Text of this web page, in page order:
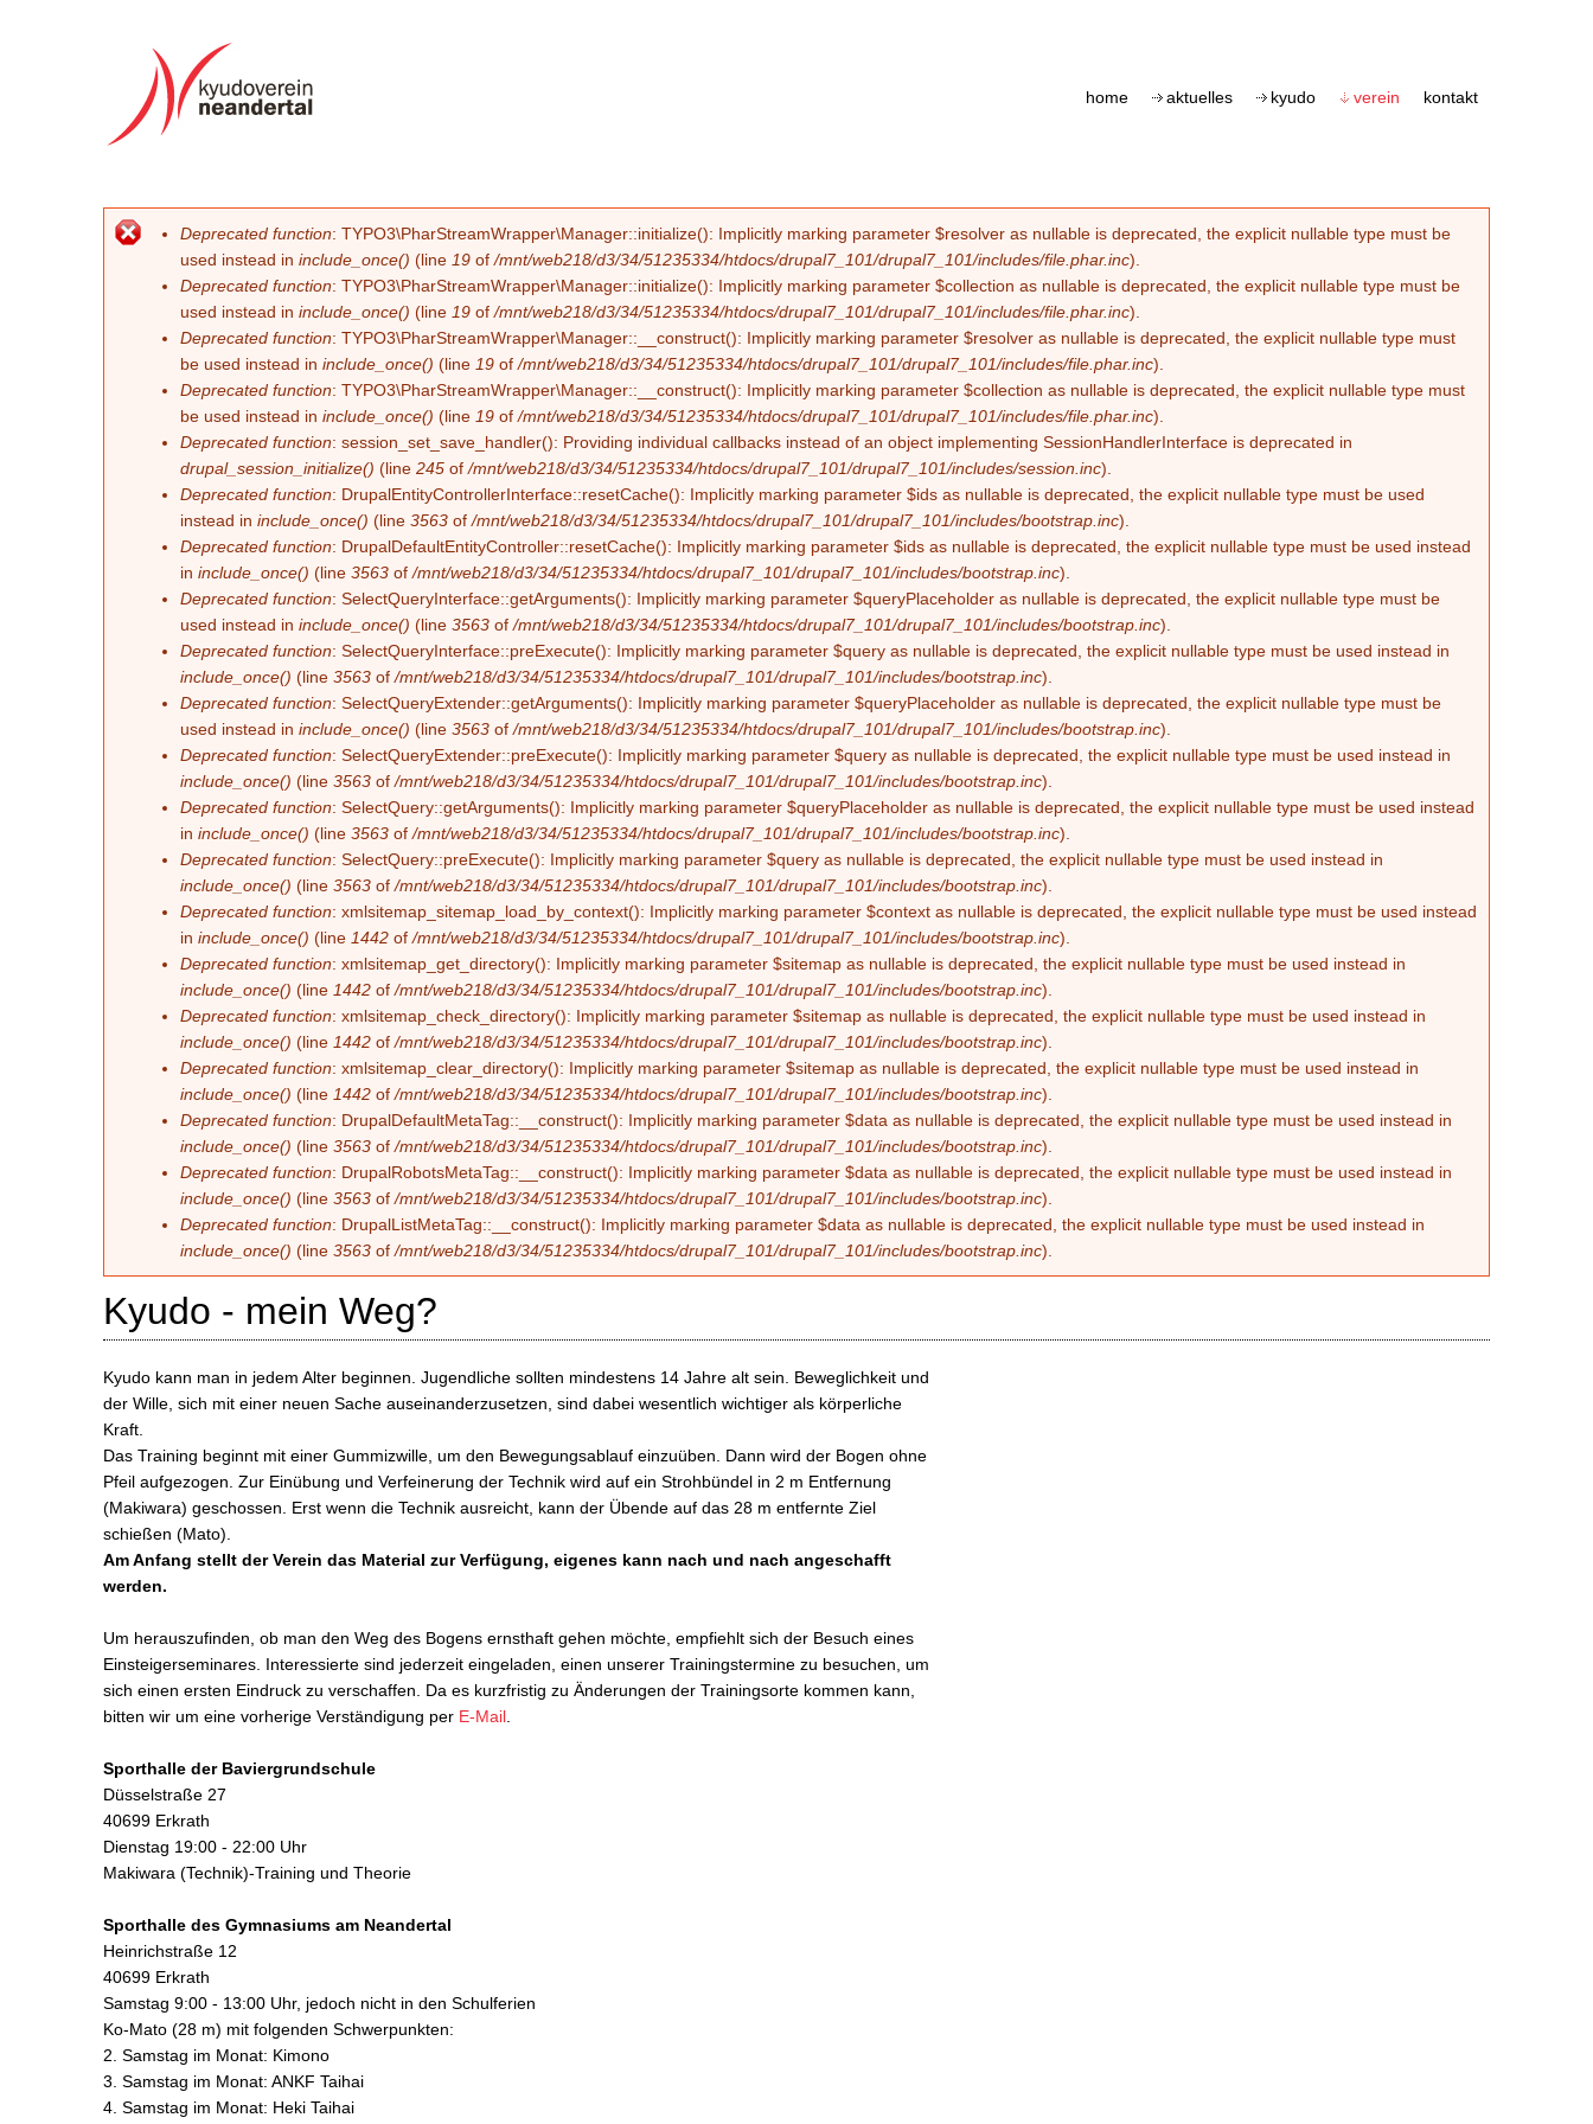
home aktuelles kyudo verein kontakt
Error message
Deprecated function: TYPO3\PharStreamWrapper\Manager::initialize(): Implicitly marking parameter $resolver as nullable is deprecated, the explicit nullable type must be
used instead in include_once() (line 19 of/mnt/web218/d3/34/51235334/htdocs/drupal7_101/drupal7_101/includes/file.phar.inc).
Deprecated function: TYPO3\PharStreamWrapper\Manager::initialize(): Implicitly marking parameter $collection as nullable is deprecated, the explicit nullable type must be
used instead in include_once() (line 19 of/mnt/web218/d3/34/51235334/htdocs/drupal7_101/drupal7_101/includes/file.phar.inc).
Deprecated function: TYPO3\PharStreamWrapper\Manager::__construct(): Implicitly marking parameter $resolver as nullable is deprecated, the explicit nullable type must
be used instead in include_once() (line 19 of/mnt/web218/d3/34/51235334/htdocs/drupal7_101/drupal7_101/includes/file.phar.inc).
Deprecated function: TYPO3\PharStreamWrapper\Manager::__construct(): Implicitly marking parameter $collection as nullable is deprecated, the explicit nullable type must
be used instead in include_once() (line 19 of/mnt/web218/d3/34/51235334/htdocs/drupal7_101/drupal7_101/includes/file.phar.inc).
Deprecated function: session_set_save_handler(): Providing individual callbacks instead of an object implementing SessionHandlerInterface is deprecated in
drupal_session_initialize() (line 245 of/mnt/web218/d3/34/51235334/htdocs/drupal7_101/drupal7_101/includes/session.inc).
Deprecated function: DrupalEntityControllerInterface::resetCache(): Implicitly marking parameter $ids as nullable is deprecated, the explicit nullable type must be used
instead in include_once() (line 3563 of/mnt/web218/d3/34/51235334/htdocs/drupal7_101/drupal7_101/includes/bootstrap.inc).
Deprecated function: DrupalDefaultEntityController::resetCache(): Implicitly marking parameter $ids as nullable is deprecated, the explicit nullable type must be used instead
in include_once() (line 3563 of/mnt/web218/d3/34/51235334/htdocs/drupal7_101/drupal7_101/includes/bootstrap.inc).
Deprecated function: SelectQueryInterface::getArguments(): Implicitly marking parameter $queryPlaceholder as nullable is deprecated, the explicit nullable type must be
used instead in include_once() (line 3563 of/mnt/web218/d3/34/51235334/htdocs/drupal7_101/drupal7_101/includes/bootstrap.inc).
Deprecated function: SelectQueryInterface::preExecute(): Implicitly marking parameter $query as nullable is deprecated, the explicit nullable type must be used instead in
include_once() (line 3563 of/mnt/web218/d3/34/51235334/htdocs/drupal7_101/drupal7_101/includes/bootstrap.inc).
Deprecated function: SelectQueryExtender::getArguments(): Implicitly marking parameter $queryPlaceholder as nullable is deprecated, the explicit nullable type must be
used instead in include_once() (line 3563 of/mnt/web218/d3/34/51235334/htdocs/drupal7_101/drupal7_101/includes/bootstrap.inc).
Deprecated function: SelectQueryExtender::preExecute(): Implicitly marking parameter $query as nullable is deprecated, the explicit nullable type must be used instead in
include_once() (line 3563 of/mnt/web218/d3/34/51235334/htdocs/drupal7_101/drupal7_101/includes/bootstrap.inc).
Deprecated function: SelectQuery::getArguments(): Implicitly marking parameter $queryPlaceholder as nullable is deprecated, the explicit nullable type must be used instead
in include_once() (line 3563 of/mnt/web218/d3/34/51235334/htdocs/drupal7_101/drupal7_101/includes/bootstrap.inc).
Deprecated function: SelectQuery::preExecute(): Implicitly marking parameter $query as nullable is deprecated, the explicit nullable type must be used instead in
include_once() (line 3563 of/mnt/web218/d3/34/51235334/htdocs/drupal7_101/drupal7_101/includes/bootstrap.inc).
Deprecated function: xmlsitemap_sitemap_load_by_context(): Implicitly marking parameter $context as nullable is deprecated, the explicit nullable type must be used instead
in include_once() (line 1442 of/mnt/web218/d3/34/51235334/htdocs/drupal7_101/drupal7_101/includes/bootstrap.inc).
Deprecated function: xmlsitemap_get_directory(): Implicitly marking parameter $sitemap as nullable is deprecated, the explicit nullable type must be used instead in
include_once() (line 1442 of/mnt/web218/d3/34/51235334/htdocs/drupal7_101/drupal7_101/includes/bootstrap.inc).
Deprecated function: xmlsitemap_check_directory(): Implicitly marking parameter $sitemap as nullable is deprecated, the explicit nullable type must be used instead in
include_once() (line 1442 of/mnt/web218/d3/34/51235334/htdocs/drupal7_101/drupal7_101/includes/bootstrap.inc).
Deprecated function: xmlsitemap_clear_directory(): Implicitly marking parameter $sitemap as nullable is deprecated, the explicit nullable type must be used instead in
include_once() (line 1442 of/mnt/web218/d3/34/51235334/htdocs/drupal7_101/drupal7_101/includes/bootstrap.inc).
Deprecated function: DrupalDefaultMetaTag::__construct(): Implicitly marking parameter $data as nullable is deprecated, the explicit nullable type must be used instead in
include_once() (line 3563 of/mnt/web218/d3/34/51235334/htdocs/drupal7_101/drupal7_101/includes/bootstrap.inc).
Deprecated function: DrupalRobotsMetaTag::__construct(): Implicitly marking parameter $data as nullable is deprecated, the explicit nullable type must be used instead in
include_once() (line 3563 of/mnt/web218/d3/34/51235334/htdocs/drupal7_101/drupal7_101/includes/bootstrap.inc).
Deprecated function: DrupalListMetaTag::__construct(): Implicitly marking parameter $data as nullable is deprecated, the explicit nullable type must be used instead in
include_once() (line 3563 of/mnt/web218/d3/34/51235334/htdocs/drupal7_101/drupal7_101/includes/bootstrap.inc).
Kyudo - mein Weg?
Kyudo kann man in jedem Alter beginnen. Jugendliche sollten mindestens 14 Jahre alt sein. Beweglichkeit und
der Wille, sich mit einer neuen Sache auseinanderzusetzen, sind dabei wesentlich wichtiger als körperliche
Kraft.
Das Training beginnt mit einer Gummizwille, um den Bewegungsablauf einzuüben. Dann wird der Bogen ohne
Pfeil aufgezogen. Zur Einübung und Verfeinerung der Technik wird auf ein Strohbündel in 2 m Entfernung
(Makiwara) geschossen. Erst wenn die Technik ausreicht, kann der Übende auf das 28 m entfernte Ziel
schießen (Mato).
Am Anfang stellt der Verein das Material zur Verfügung, eigenes kann nach und nach angeschafft
werden.
Um herauszufinden, ob man den Weg des Bogens ernsthaft gehen möchte, empfiehlt sich der Besuch eines
Einsteigerseminares. Interessierte sind jederzeit eingeladen, einen unserer Trainingstermine zu besuchen, um
sich einen ersten Eindruck zu verschaffen. Da es kurzfristig zu Änderungen der Trainingsorte kommen kann,
bitten wir um eine vorherige Verständigung per E-Mail
Sporthalle der Baviergrundschule
Düsselstraße 27
40699 Erkrath
Dienstag 19:00 - 22:00 Uhr
Makiwara (Technik)-Training und Theorie
Sporthalle des Gymnasiums am Neandertal
Heinrichstraße 12
40699 Erkrath
Samstag 9:00 - 13:00 Uhr, jedoch nicht in den Schulferien
Ko-Mato (28 m) mit folgenden Schwerpunkten:
2. Samstag im Monat: Kimono
3. Samstag im Monat: ANKF Taihai
4. Samstag im Monat: Heki Taihai